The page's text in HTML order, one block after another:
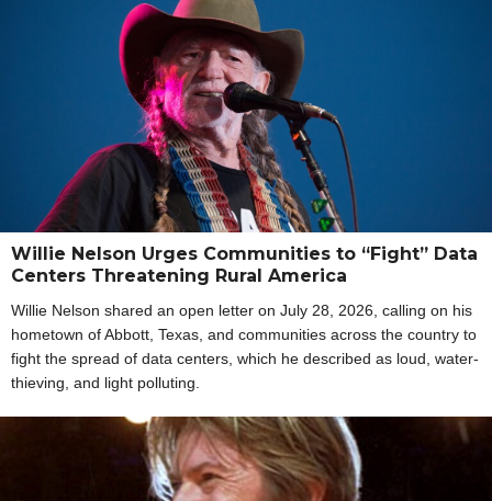
Willie Nelson Urges Communities to “Fight” Data
Centers Threatening Rural America
Willie Nelson shared an open letter on July 28, 2026, calling on his
hometown of Abbott, Texas, and communities across the country to
fight the spread of data centers, which he described as loud, water-
thieving, and light polluting.